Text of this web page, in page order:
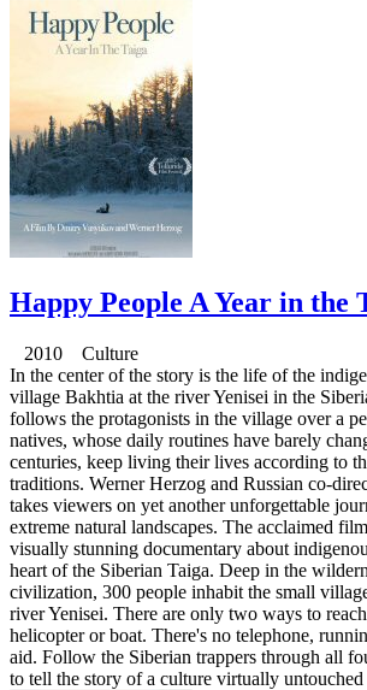
Happy People A Year in the
2010 Culture
In the center of the story is the life of the
village Bakhtia at the river Yenisei in the
follows the protagonists in the village over a
natives, whose daily routines have barely
centuries, keep living their lives according to
traditions. Werner Herzog and Russian co-
takes viewers on yet another unforgettable
extreme natural landscapes. The acclaimed
visually stunning documentary about
heart of the Siberian Taiga. Deep in the
civilization, 300 people inhabit the small
river Yenisei. There are only two ways to
helicopter or boat. There's no telephone,
aid. Follow the Siberian trappers through all
to tell the story of a culture virtually